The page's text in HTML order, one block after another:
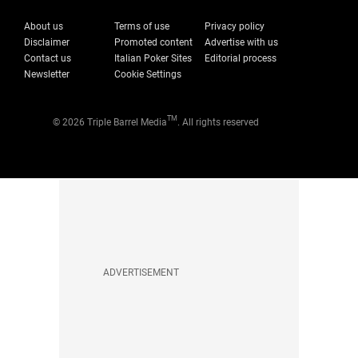
About us Terms of use
Privacy policy
Disclaimer
Promoted content
Advertise with us
Contact us
Italian Poker Sites
Editorial process
Newsletter
Cookie Settings
© 2026 Triple Barrel MediaTM . All rights reserved